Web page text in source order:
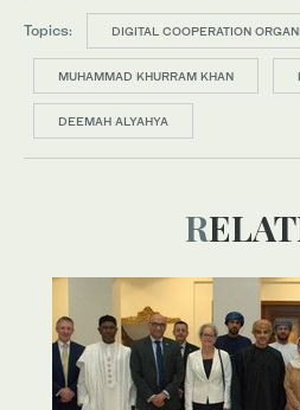
Topics: DIGITAL COOPERATION
MUHAMMAD KHURRAM KHAN
DEEMAH ALYAHYA